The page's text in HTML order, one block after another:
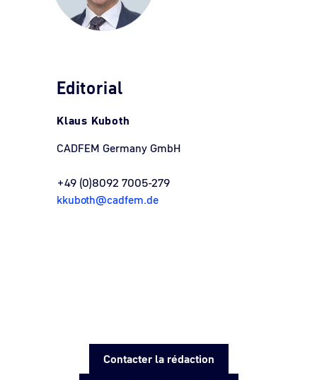
Editorial
Klaus Kuboth
CADFEM Germany GmbH
+49 (0)8092 7005-279
kkuboth@cadfem.de
Contacter la rédaction